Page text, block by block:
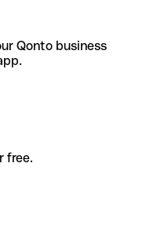
Qonto business
free.